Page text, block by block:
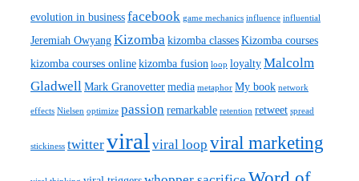
evolution in businessfacebook game mechanics influence influential
Jeremiah OwyangKizomba kizomba classesKizomba courses
kizomba courses onlinekizomba fusion loop loyaltyMalcolm
Gladwell Mark Granovettermedia metaphor My book network
effects Nielsen optimize passion remarkable retention retweet spread
stickiness twitterviral viral loop viral marketing